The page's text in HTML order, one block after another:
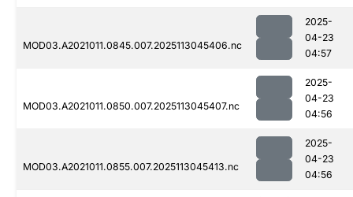
MOD03.A2021011.0845.007.2025113045406.nc
2025-
04-23
04:57
MOD03.A2021011.0850.007.2025113045407.nc
2025-
04-23
04:56
MOD03.A2021011.0855.007.2025113045413.nc
2025-
04-23
04:56